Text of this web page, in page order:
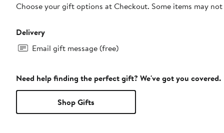
Choose your gift options at Checkout. Some items may
Delivery
Email gift message (free)
Need help finding the perfect gift? We've got you covered.
Shop Gifts